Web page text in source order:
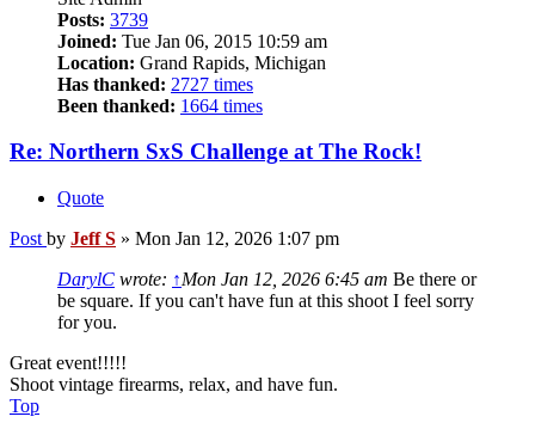
Posts: 3739
Joined: Tue Jan 06, 2015 10:59 am
Location: Grand Rapids, Michigan
Has thanked: 2727 times
Been thanked: 1664 times
Re: Northern SxS Challenge at The Rock!
Quote
Post by Jeff S » Mon Jan 12, 2026 1:07 pm
DarylC wrote: ↑Mon Jan 12, 2026 6:45 am Be there or
be square. If you can't have fun at this shoot I feel sorry
for you.
Great event!!!!!
Shoot vintage firearms, relax, and have fun.
Top